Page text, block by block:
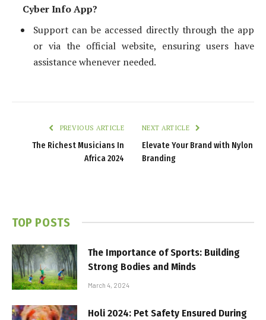
Cyber Info App?
Support can be accessed directly through the app
or via the official website, ensuring users have
assistance whenever needed.
PREVIOUS ARTICLE
The Richest Musicians In
Africa 2024
NEXT ARTICLE
Elevate Your Brand with Nylon
Branding
TOP POSTS
The Importance of Sports: Building
Strong Bodies and Minds
March 4, 2024
Holi 2024: Pet Safety Ensured During